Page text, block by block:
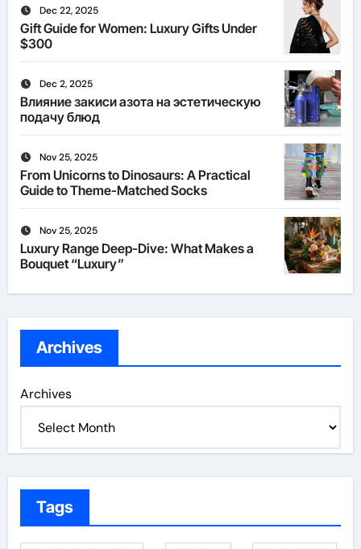
Dec 22, 2025
Gift Guide for Women: Luxury Gifts Under
$300
Dec 2, 2025
Влияние закиси азота на эстетическую
подачу блюд
Nov 25, 2025
From Unicorns to Dinosaurs: A Practical
Guide to Theme-Matched Socks
Nov 25, 2025
Luxury Range Deep-Dive: What Makes a
Bouquet “Luxury”
Archives
Archives
Tags